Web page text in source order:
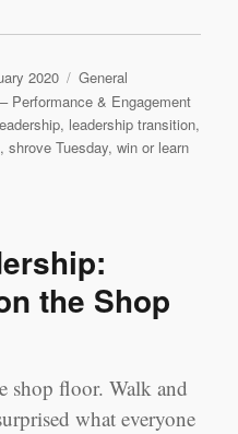
2020 Categories
General
Performance & Engagement
, leadership transition,
,shrove Tuesday,win or learn
the Shop
shop floor. Walk and
what everyone